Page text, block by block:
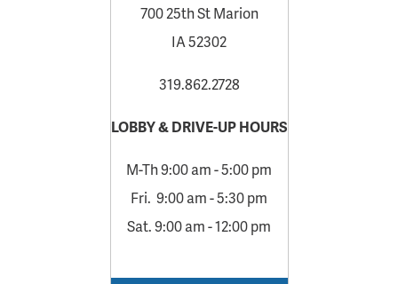
700 25th St Marion
IA 52302
319.862.2728
LOBBY & DRIVE-UP HOURS
M-Th 9:00 am - 5:00 pm
Fri. 9:00 am - 5:30 pm
Sat. 9:00 am - 12:00 pm